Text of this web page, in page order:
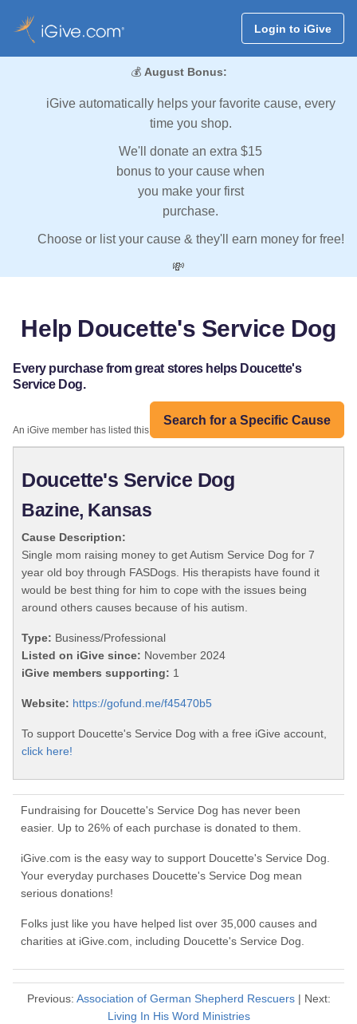
Login to iGive
💰 August Bonus:
iGive automatically helps your favorite cause, every
time you shop.
We'll donate an extra $15
bonus to your cause when
you make your first
purchase.
Choose or list your cause & they'll earn money for free!
💸
Help Doucette's Service Dog
Every purchase from great stores helps Doucette's
Service Dog.
Search for a Specific Cause
An iGive member has listed this organization:
Doucette's Service Dog
Bazine, Kansas
Cause Description:
Single mom raising money to get Autism Service Dog for 7
year old boy through FASDogs. His therapists have found it
would be best thing for him to cope with the issues being
around others causes because of his autism.
Type: Business/Professional
Listed on iGive since: November 2024
iGive members supporting: 1
Website: https://gofund.me/f45470b5
To support Doucette's Service Dog with a free iGive account,
click here!
Fundraising for Doucette's Service Dog has never been
easier. Up to 26% of each purchase is donated to them.
iGive.com is the easy way to support Doucette's Service Dog.
Your everyday purchases Doucette's Service Dog mean
serious donations!
Folks just like you have helped list over 35,000 causes and
charities at iGive.com, including Doucette's Service Dog.
Previous: Association of German Shepherd Rescuers| Next:
Living In His Word Ministries